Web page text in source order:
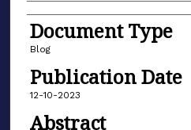
Document Type
Blog
Publication Date
12-10-2023
Abstract